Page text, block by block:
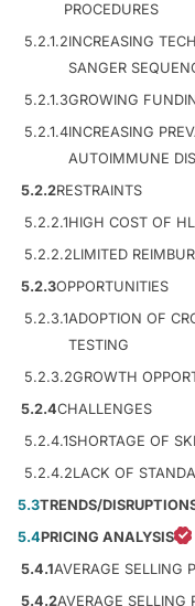
PROCEDURES
5.2.1.2INCREASING
SANGER
5.2.1.3GROWING
5.2.1.4INCREASING
AUTOIMMUNE
5.2.2RESTRAINTS
5.2.2.1HIGH COST OF
5.2.2.2LIMITED
5.2.3OPPORTUNITIES
5.2.3.1ADOPTION OF
TESTING
5.2.3.2GROWTH
5.2.4CHALLENGES
5.2.4.1SHORTAGE OF
5.2.4.2LACK OF
5.3TRENDS/
5.4PRICING ANALYSIS
5.4.1AVERAGE SELLING
5.4.2AVERAGE SELLING